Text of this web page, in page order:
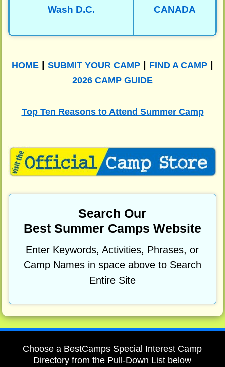
Wash D.C. CANADA
HOME SUBMIT YOUR CAMP FIND A CAMP
2026 CAMP GUIDE
Top Ten Reasons to Attend Summer Camp
Search Our
Best Summer Camps Website
Enter Keywords, Activities, Phrases, or
Camp Names in space above to Search
Entire Site
Choose a BestCamps Special Interest Camp
Directory from the Pull-Down List below